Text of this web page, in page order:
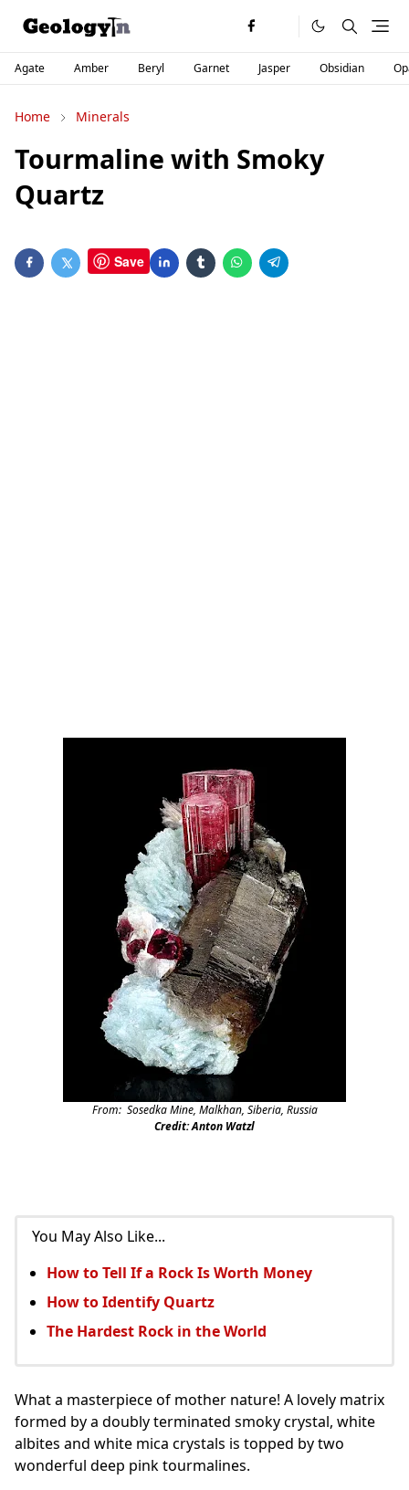
Agate Amber Beryl Garnet Jasper Obsidian
Home Minerals
Tourmaline with Smoky
Quartz
Save
From: Sosedka Mine, Malkhan, Siberia, Russia
Credit: Anton Watzl
You May Also Like...
How to Tell If a Rock Is Worth Money
How to Identify Quartz
The Hardest Rock in the World
What a masterpiece of mother nature! A lovely matrix
formed by a doubly terminated smoky crystal, white
albites and white mica crystals is topped by two
wonderful deep pink tourmalines.